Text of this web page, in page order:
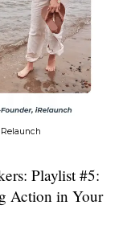
Playlist #5:
Action in Your